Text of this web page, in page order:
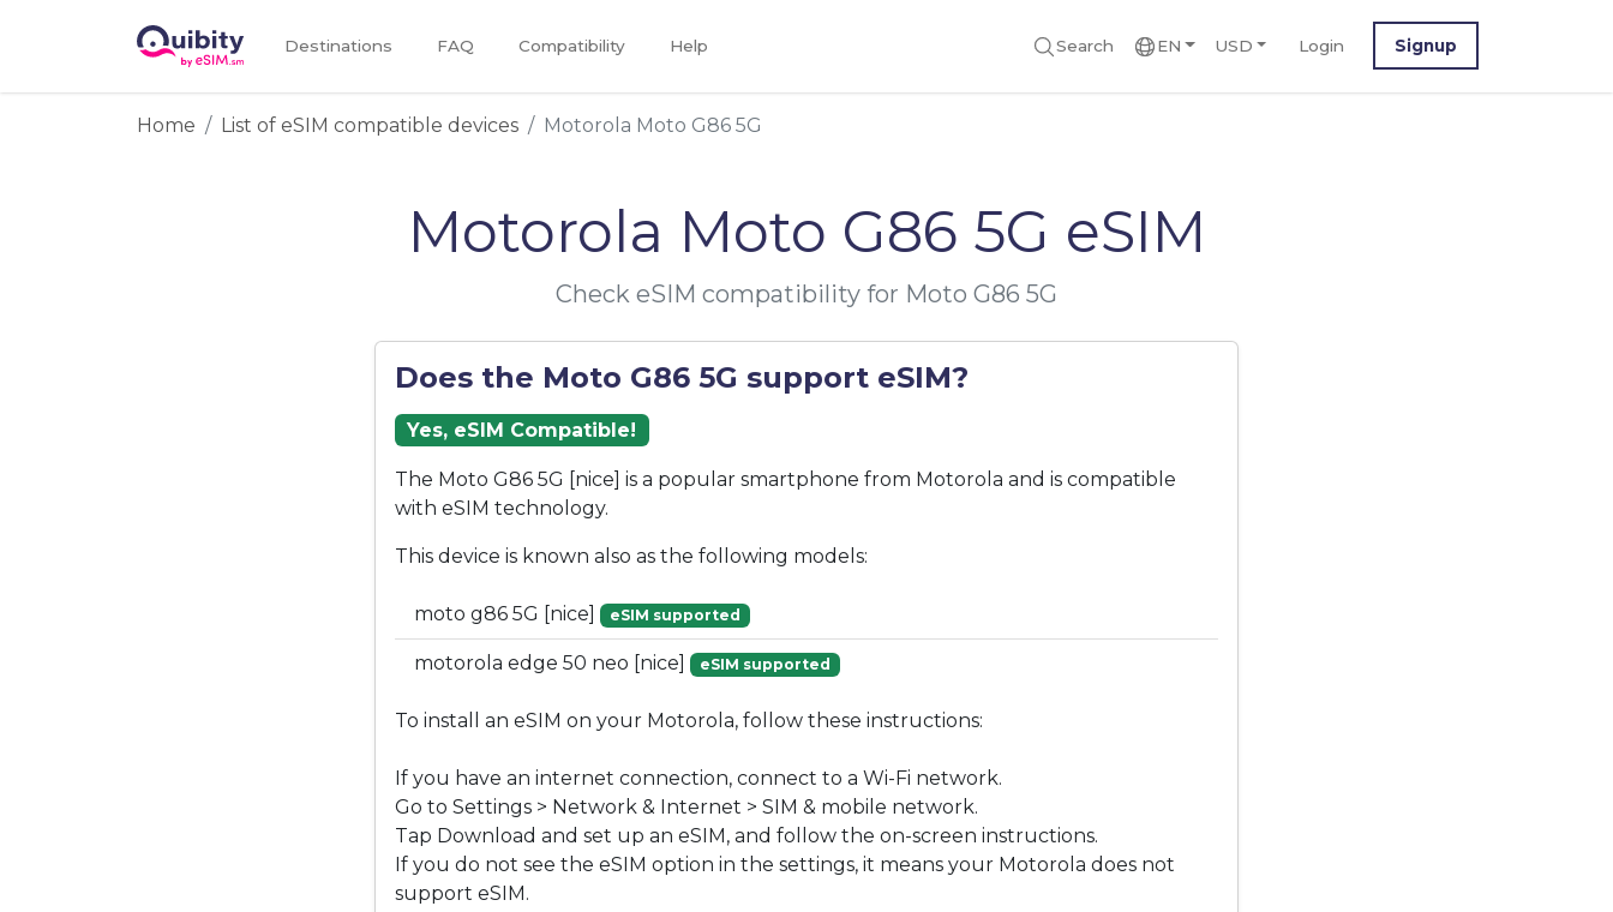
Destinations FAQ Compatibility Help Search EN USD Login Signup
Home List of eSIM compatible devices Motorola Moto G86 5G
Motorola Moto G86 5G eSIM
Check eSIM compatibility for Moto G86 5G
Does the Moto G86 5G support eSIM?
Yes, eSIM Compatible!
The Moto G86 5G [nice] is a popular smartphone from Motorola and is compatible
with eSIM technology.
This device is known also as the following models:
moto g86 5G [nice] eSIM supported
motorola edge 50 neo [nice] eSIM supported
To install an eSIM on your Motorola, follow these instructions:
If you have an internet connection, connect to a Wi-Fi network.
Go to Settings > Network & Internet > SIM & mobile network.
Tap Download and set up an eSIM, and follow the on-screen instructions.
If you do not see the eSIM option in the settings, it means your Motorola does not
support eSIM.